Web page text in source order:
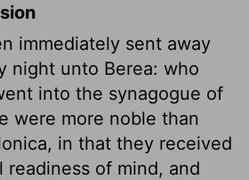
immediately sent away
night unto Berea: who
into the synagogue of
were more noble than
in that they received
of mind, and